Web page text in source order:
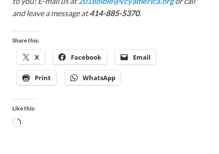
and leave a message at414-885-5370.
Share this:
X Facebook Email
Print WhatsApp
Like this: